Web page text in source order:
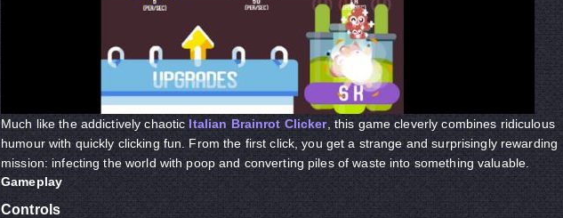
Much like the addictively chaotic Italian Brainrot Clicker, this game cleverly combines ridiculous
humour with quickly clicking fun. From the first click, you get a strange and surprisingly rewarding
mission: infecting the world with poop and converting piles of waste into something valuable.
Gameplay
Controls